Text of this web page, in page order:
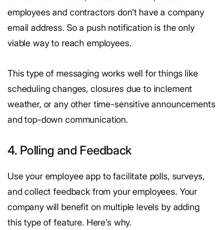
employees and contractors don’t have a company
email address. So a push notification is the only
viable way to reach employees.
This type of messaging works well for things like
scheduling changes, closures due to inclement
weather, or any other time-sensitive announcements
and top-down communication.
4. Polling and Feedback
Use your employee app to facilitate polls, surveys,
and collect feedback from your employees. Your
company will benefit on multiple levels by adding
this type of feature. Here’s why.